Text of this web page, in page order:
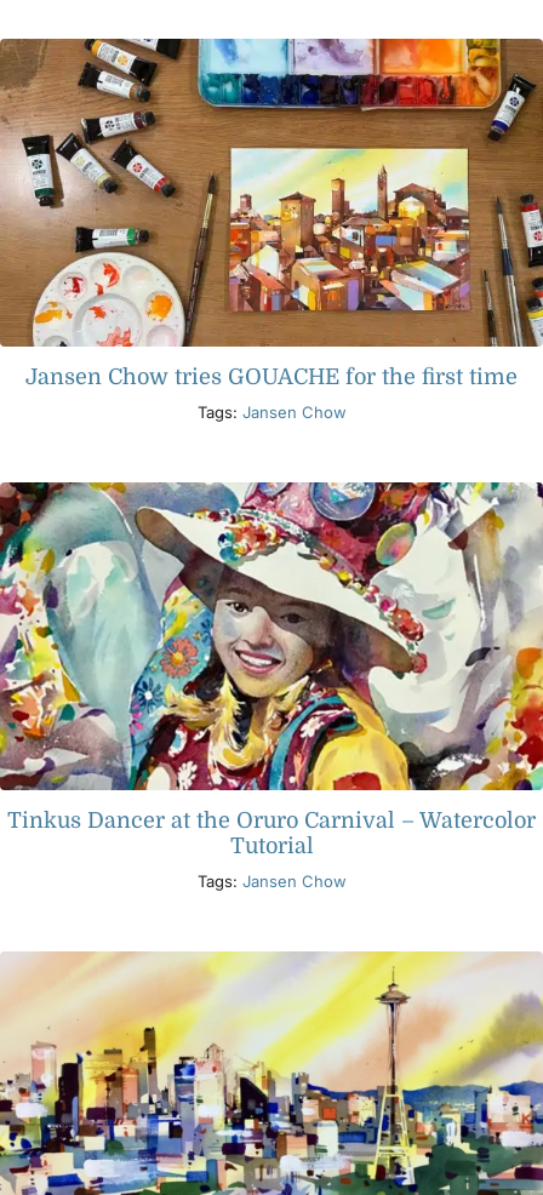
Products
Events
Blog
Resources
Find A Retailer
Subscribe
Jansen Chow tries GOUACHE for the first time
Tags: Jansen Chow
Tinkus Dancer at the Oruro Carnival – Watercolor
Tutorial
Tags: Jansen Chow